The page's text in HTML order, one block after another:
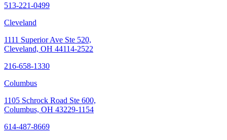
513-221-0499
Cleveland
1111 Superior Ave Ste 520,
Cleveland, OH 44114-2522
216-658-1330
Columbus
1105 Schrock Road Ste 600,
Columbus, OH 43229-1154
614-487-8669